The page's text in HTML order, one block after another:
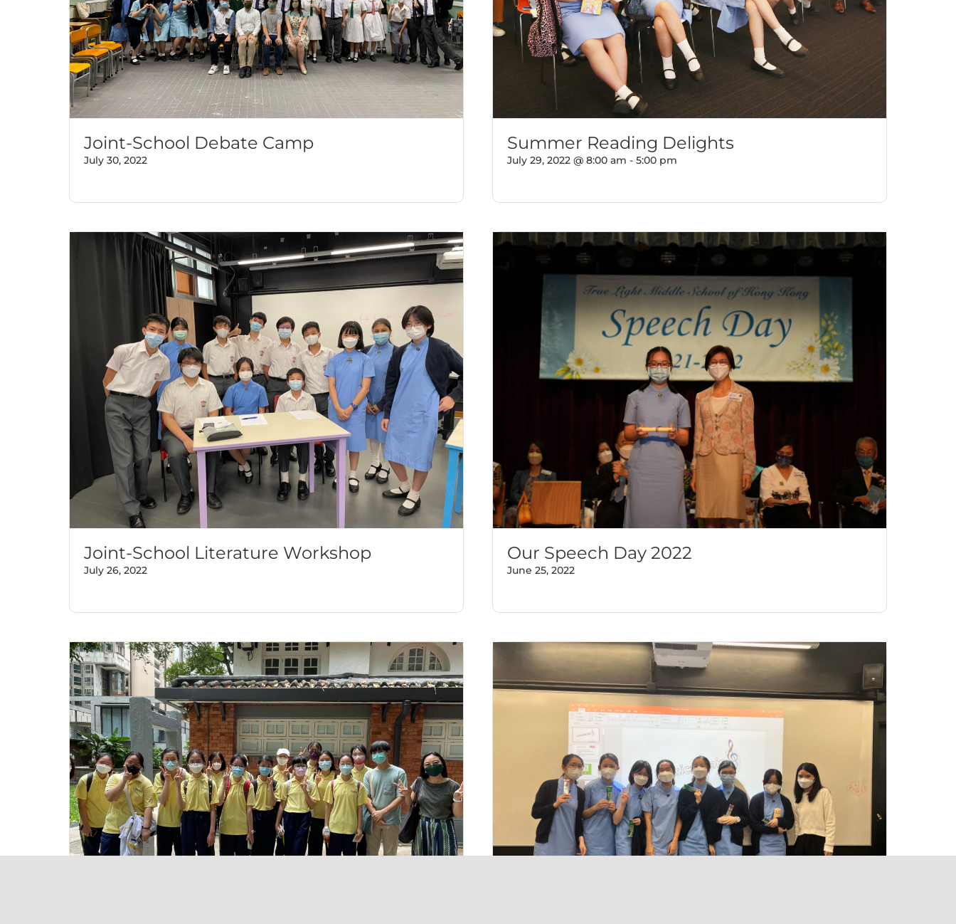
Joint-School Debate Camp
July 30, 2022
Summer Reading Delights
July 29, 2022 @ 8:00 am - 5:00 pm
Joint-School Literature Workshop
July 26, 2022
Our Speech Day 2022
June 25, 2022
Useful Links
Home
About TL
Academic
Activities
Achievements
TL-Portal
eClass
Sitemap
Contact Us
50 Tai Hang Road, Hong Kong
tloffice@tlmshk.edu.hk
© 2026 The True Light School of Hong Kong. All rights reserved.
Powered by
Kastle Technology Limited